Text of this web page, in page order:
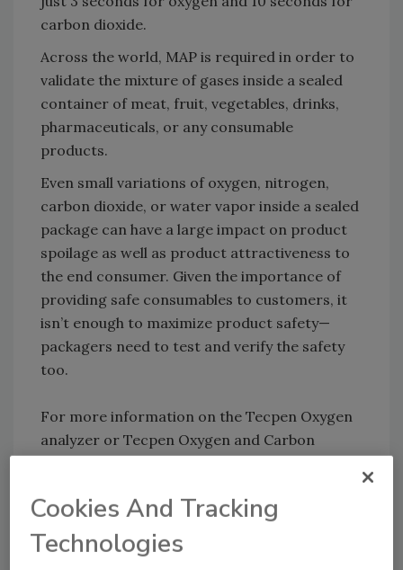
carbon dioxide.
Across the world, MAP is required in order to
validate the mixture of gases inside a sealed
container of meat, fruit, vegetables, drinks,
pharmaceuticals, or any consumable
products.
Even small variations of oxygen, nitrogen,
carbon dioxide, or water vapor inside a sealed
package can have a large impact on product
spoilage as well as product attractiveness to
the end consumer. Given the importance of
providing safe consumables to customers, it
isn’t enough to maximize product safety—
packagers need to test and verify the safety
too.
For more information on the Tecpen Oxygen
analyzer or Tecpen Oxygen and Carbon
Author(s): Staff
Cookies And Tracking
Technologies